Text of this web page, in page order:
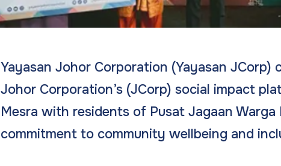
Yayasan Johor Corporation (Yayasan
Johor Corporation’s (JCorp) social impact
Mesra with residents of Pusat Jagaan
commitment to community wellbeing and